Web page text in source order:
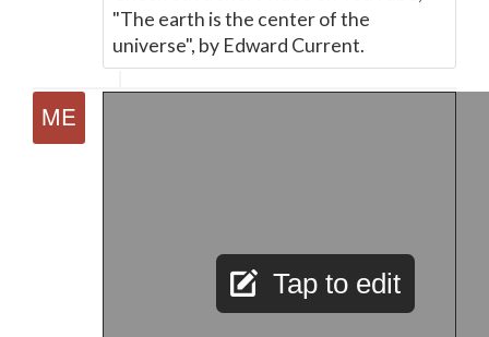
"The earth is the center of the
universe", by Edward Current.
Tap to edit